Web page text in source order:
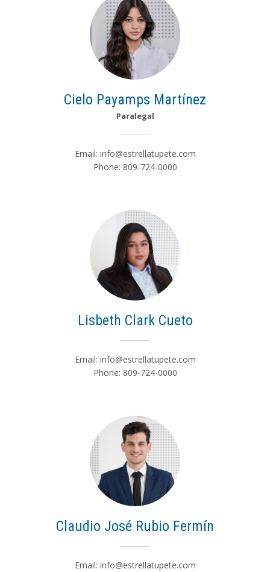
Cielo Payamps Martínez
Paralegal
Email: info@estrellatupete.com
Phone: 809-724-0000
Lisbeth Clark Cueto
Email: info@estrellatupete.com
Phone: 809-724-0000
Claudio José Rubio Fermín
Email: info@estrellatupete.com